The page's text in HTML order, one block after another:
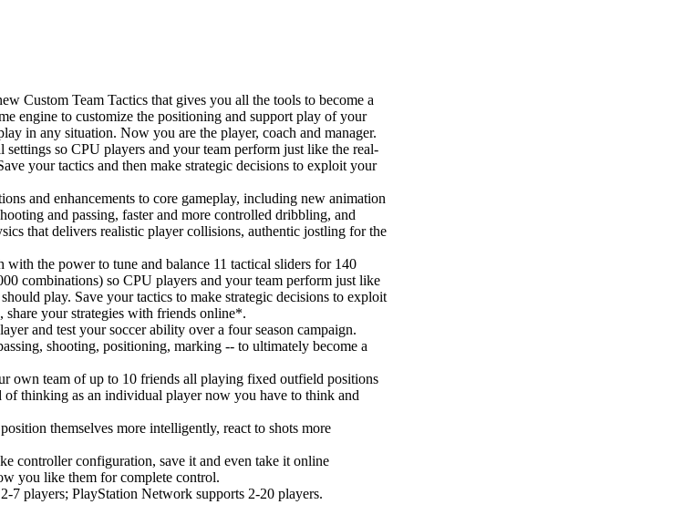
Custom Team Tactics that gives you all the tools to become a
engine to customize the positioning and support play of your
in any situation. Now you are the player, coach and manager.
so CPU players and your team perform just like the real-
your tactics and then make strategic decisions to exploit your
and enhancements to core gameplay, including new animation
and passing, faster and more controlled dribbling, and
that delivers realistic player collisions, authentic jostling for the
with the power to tune and balance 11 tactical sliders for 140
combinations) so CPU players and your team perform just like
play. Save your tactics to make strategic decisions to exploit
share your strategies with friends online*.
and test your soccer ability over a four season campaign.
shooting, positioning, marking -- to ultimately become a
own team of up to 10 friends all playing fixed outfield positions
of thinking as an individual player now you have to think and
themselves more intelligently, react to shots more
controller configuration, save it and even take it online
you like them for complete control.
7 players; PlayStation Network supports 2-20 players.